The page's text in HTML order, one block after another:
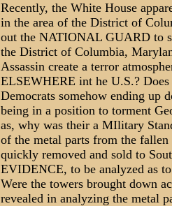
Recently, the White House
in the area of the District of
out the NATIONAL GUARD to
the District of Columbia,
Assassin create a terror
ELSEWHERE int he U.S.?
Democrats somehow ending up
being in a position to torment
as, why was their a MIlitary
of the metal parts from the
quickly removed and sold to
EVIDENCE, to be analyzed as
Were the towers brought down
revealed in analyzing the metal